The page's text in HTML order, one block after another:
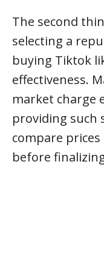
The second
selecting a
buying Tiktok
effectiveness.
market charge
providing such
compare
before